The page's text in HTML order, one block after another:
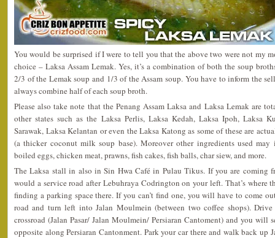
You would be surprised if I were to tell you that the above two were not my
choice – Laksa Assam Lemak. Yes, it’s a combination of both the soup
2/3 of the Lemak soup and 1/3 of the Assam soup. You have to inform the
always combine half of each soup broth.
Please also take note that the Penang Assam Laksa and Laksa Lemak are
other states such as the Laksa Perlis, Laksa Kedah, Laksa Ipoh, Laksa
Sarawak, Laksa Kelantan or even the Laksa Katong as some of these are
(a thicker coconut milk soup base). Moreover other ingredients used
boiled eggs, chicken meat, prawns, fish cakes, fish balls, char siew, and more.
The Laksa stall in also in Sin Hwa Café in Pulau Tikus. If you are coming
would a service road after Lebuhraya Codrington on your left. That’s where
finding a parking space there. If you can’t find one, you will have to come
road and turn left into Jalan Moulmein (between two coffee shops).
crossroad (Jalan Pasar/ Jalan Moulmein/ Persiaran Cantoment) and you will
opposite along Persiaran Cantonment. Park your car there and walk back